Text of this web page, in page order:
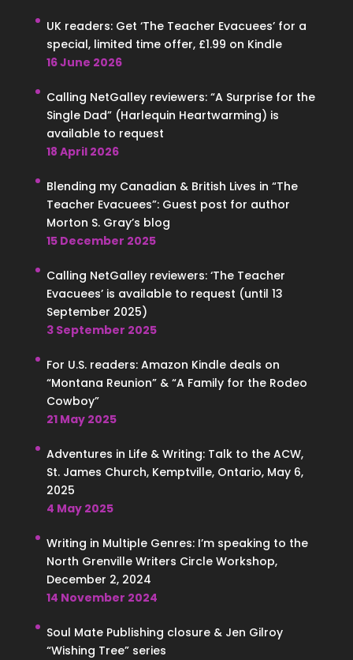
UK readers: Get ‘The Teacher Evacuees’ for a
special, limited time offer, £1.99 on Kindle
16 June 2026
Calling NetGalley reviewers: “A Surprise for the
Single Dad” (Harlequin Heartwarming) is
available to request
18 April 2026
Blending my Canadian & British Lives in “The
Teacher Evacuees”: Guest post for author
Morton S. Gray’s blog
15 December 2025
Calling NetGalley reviewers: ‘The Teacher
Evacuees’ is available to request (until 13
September 2025)
3 September 2025
For U.S. readers: Amazon Kindle deals on
“Montana Reunion” & “A Family for the Rodeo
Cowboy”
21 May 2025
Adventures in Life & Writing: Talk to the ACW,
St. James Church, Kemptville, Ontario, May 6,
2025
4 May 2025
Writing in Multiple Genres: I’m speaking to the
North Grenville Writers Circle Workshop,
December 2, 2024
14 November 2024
Soul Mate Publishing closure & Jen Gilroy
“Wishing Tree” series